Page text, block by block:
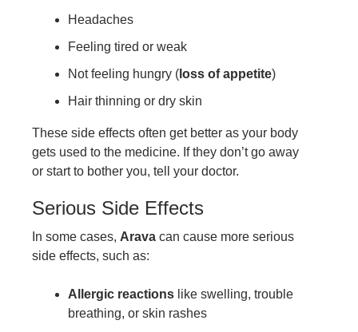
Headaches
Feeling tired or weak
Not feeling hungry ( loss of appetite)
Hair thinning or dry skin
These side effects often get better as your body
gets used to the medicine. If they don’t go away
or start to bother you, tell your doctor.
Serious Side Effects
In some cases, Arava can cause more serious
side effects, such as:
Allergic reactions like swelling, trouble
breathing, or skin rashes